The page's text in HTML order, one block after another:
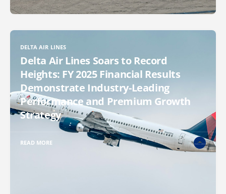
DELTA AIR LINES
Delta Air Lines Soars to Record
Heights: FY 2025 Financial Results
Demonstrate Industry-Leading
Performance and Premium Growth
Strategy
READ MORE